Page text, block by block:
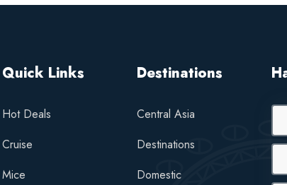
Quick Links
Hot Deals
Cruise
Mice
Destinations
Central Asia
Destinations
Domestic